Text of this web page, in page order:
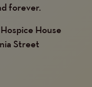
forever.
House
Street